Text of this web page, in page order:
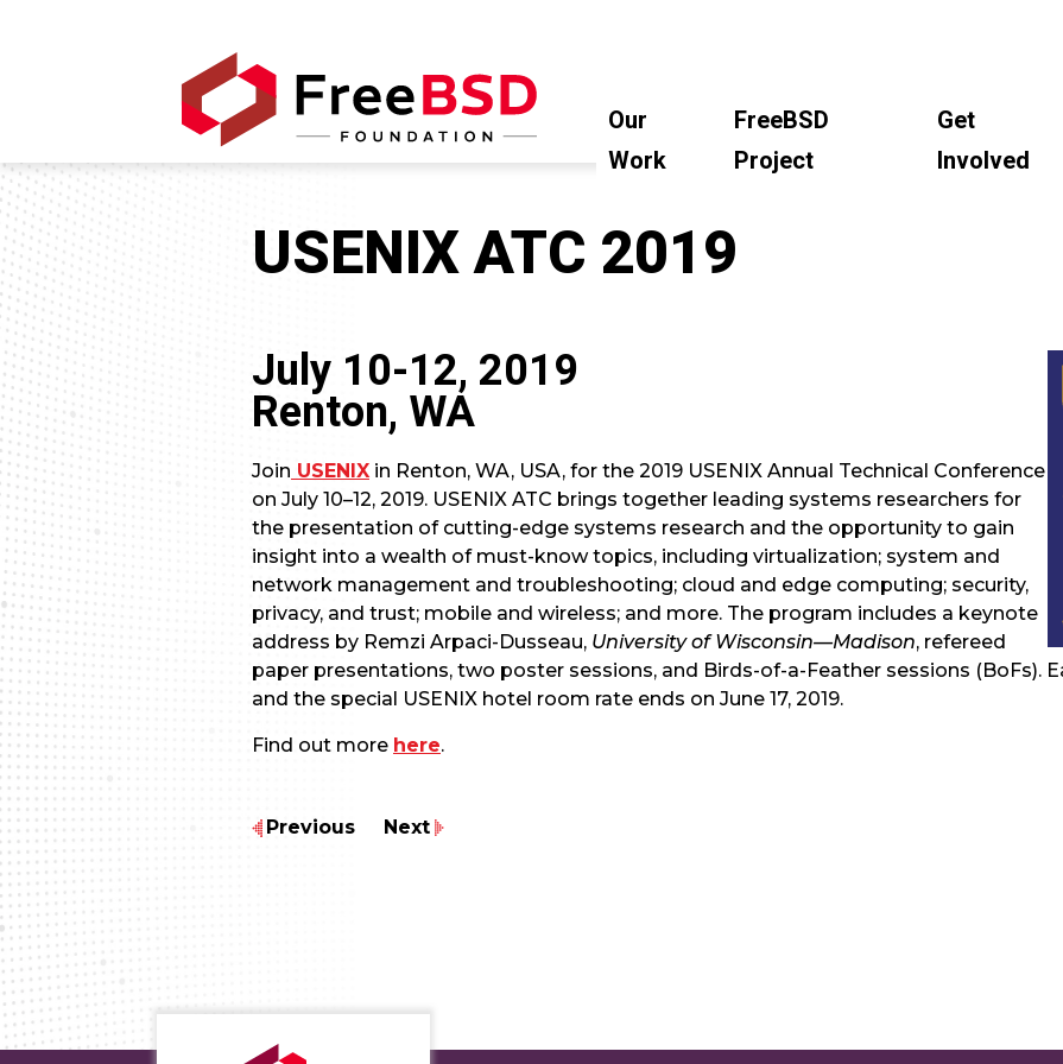
Our
Work
FreeBSD
Project
Get
Involved
USENIX ATC 2019
July 10-12, 2019
Renton, WA
Join USENIX in Renton, WA, USA, for the 2019 USENIX Annual Technical Conference
on July 10–12, 2019. USENIX ATC brings together leading systems researchers for
the presentation of cutting-edge systems research and the opportunity to gain
insight into a wealth of must-know topics, including virtualization; system and
network management and troubleshooting; cloud and edge computing; security,
privacy, and trust; mobile and wireless; and more. The program includes a keynote
address by Remzi Arpaci-Dusseau, University of Wisconsin—Madison, refereed
paper presentations, two poster sessions, and Birds-of-a-Feather sessions (BoFs).
and the special USENIX hotel room rate ends on June 17, 2019.
Find out more here.
Previous Next